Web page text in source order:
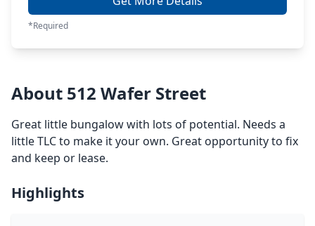
*Required
About 512 Wafer Street
Great little bungalow with lots of potential. Needs a
little TLC to make it your own. Great opportunity to fix
and keep or lease.
Highlights